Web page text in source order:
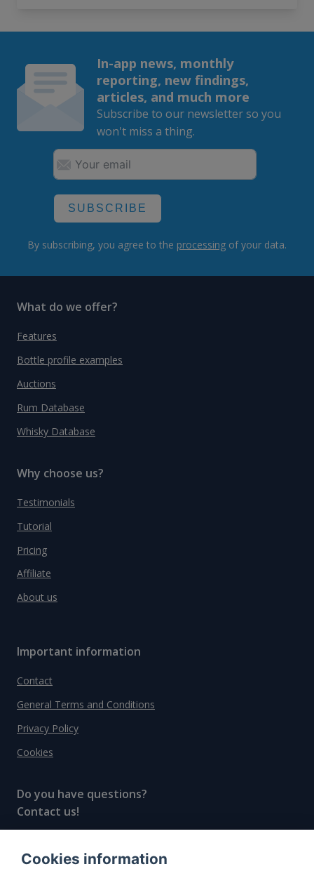
In-app news, monthly
reporting, new findings,
articles, and much more
Subscribe to our newsletter so you
won't miss a thing.
SUBSCRIBE
By subscribing, you agree to the processing of your data.
What do we offer?
Features
Bottle profile examples
Auctions
Rum Database
Whisky Database
Why choose us?
Testimonials
Tutorial
Pricing
Affiliate
About us
Important information
Contact
General Terms and Conditions
Privacy Policy
Cookies
Do you have questions?
Contact us!
Cookies information